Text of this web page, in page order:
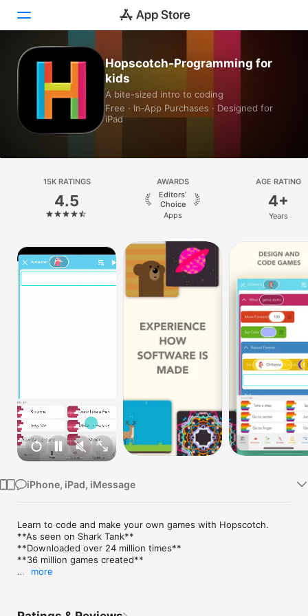
Games
Arcade
Search
Platform
iPad
Mac
Hopscotch-Programming for
kids
A bite-sized intro to coding
Free · In‑App Purchases · Designed for
iPad
15K RATINGS
4.5
AWARDS
Editors’
Choice
Apps
AGE RATING
4+
Years
iPhone, iPad, iMessage
Learn to code and make your own games with Hopscotch.
**As seen on Shark Tank**
**Downloaded over 24 million times**
**36 million games created**
more